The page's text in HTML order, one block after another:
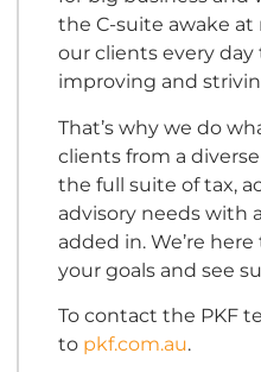
the C-suite awake at
our clients every
improving and
That’s why we do
clients from a
the full suite of tax,
advisory needs with
added in. We’re
your goals and see
To contact the PKF
to pkf.com.au.